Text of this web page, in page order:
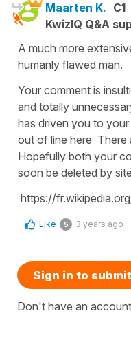
Maarten K. C1
KwizIQ Q&A
A much more
humanly flawed man.
Your comment is
and totally
has driven you to
out of line here There
Hopefully both your
soon be deleted by
https://
Like 5 3 years ago
Sign in to
Don't have an